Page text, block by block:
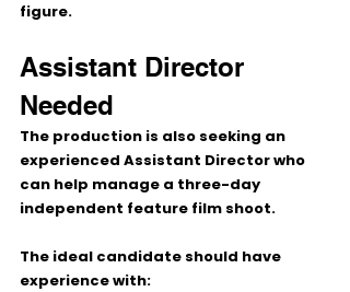
figure.
Assistant Director
Needed
The production is also seeking an
experienced Assistant Director who
can help manage a three-day
independent feature film shoot.
The ideal candidate should have
experience with: